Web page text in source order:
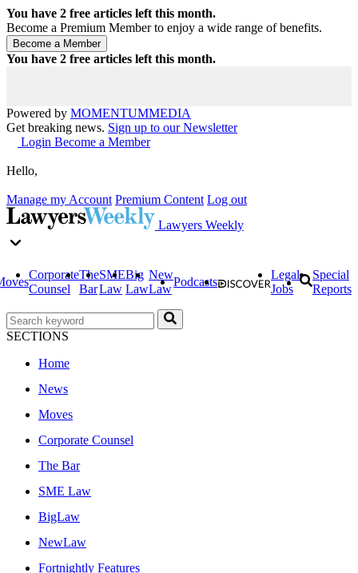
You have 2 free articles left this month.
Become a Premium Member to enjoy a wide range of benefits.
You have 2 free articles left this month.
Powered by MOMENTUMMEDIA
Get breaking news. Sign up to our Newsletter
Login Become a Member
Hello,
Manage my Account Premium Content Log out
Lawyers Weekly
Corporate
Counsel
The
Bar
SME
Law
Big
Law
New
Law
Podcasts
Legal
Jobs
Special
Reports
SECTIONS
Home
News
Moves
Corporate Counsel
The Bar
SME Law
BigLaw
NewLaw
Fortnightly Features